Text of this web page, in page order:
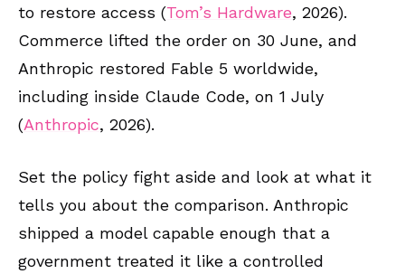
to restore access (Tom’s Hardware, 2026).
Commerce lifted the order on 30 June, and
Anthropic restored Fable 5 worldwide,
including inside Claude Code, on 1 July
(Anthropic, 2026).
Set the policy fight aside and look at what it
tells you about the comparison. Anthropic
shipped a model capable enough that a
government treated it like a controlled